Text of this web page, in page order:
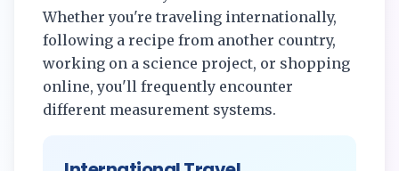
Whether you're traveling internationally,
following a recipe from another country,
working on a science project, or shopping
online, you'll frequently encounter
different measurement systems.